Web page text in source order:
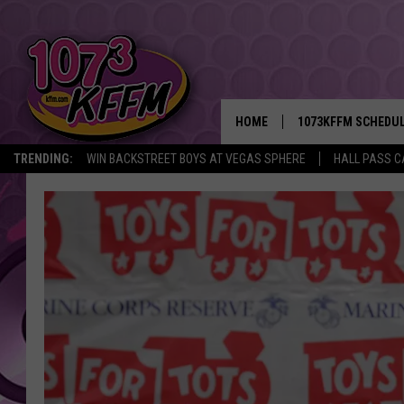
TRENDING: WIN BACKSTREET BOYS AT VEGAS SPHERE HALL PASS
HOME 1073KFFM
BROOKE AND
REESHA ON THE
SWEET LENNY
SARAH STRINGER
POPCRUSH NIGHTS
BACKTRAX USA 90S